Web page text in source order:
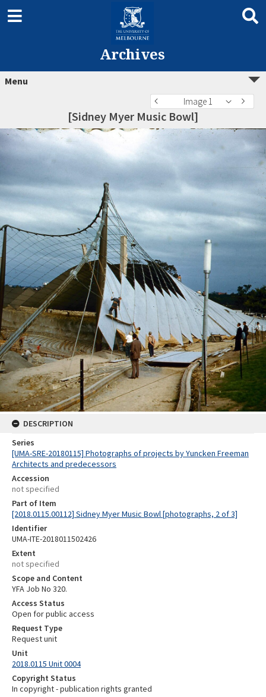
Archives
Menu
Image 1
[Sidney Myer Music Bowl]
DESCRIPTION
Series
[UMA-SRE-20180115] Photographs of projects by Yuncken Freeman
Architects and predecessors
Accession
not specified
Part of Item
[2018.0115.00112] Sidney Myer Music Bowl [photographs, 2 of 3]
Identifier
UMA-ITE-2018011502426
Extent
not specified
Scope and Content
YFA Job No 320.
Access Status
Open for public access
Request Type
Request unit
Unit
2018.0115 Unit 0004
Copyright Status
In copyright - publication rights granted